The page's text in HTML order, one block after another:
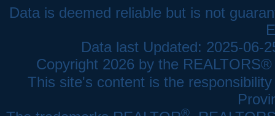
Data is deemed reliable but is not
Data last Updated: 2025-06-
Copyright 2026 by the
This site's content is the
®